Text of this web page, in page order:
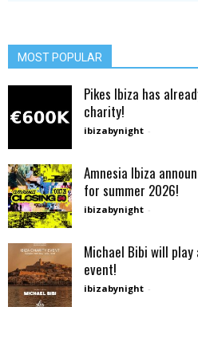
MOST POPULAR
Pikes Ibiza has
charity!
ibizabynight -
Amnesia Ibiza
for summer 2026!
ibizabynight -
Michael Bibi will
event!
ibizabynight -